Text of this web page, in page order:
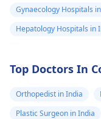
Gynaecology Hospitals
Hepatology Hospitals in
Top Doctors In
Orthopedist in India
Plastic Surgeon in India